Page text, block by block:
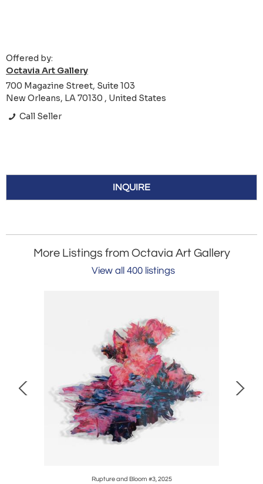
Offered by:
Octavia Art Gallery
700 Magazine Street, Suite 103
New Orleans, LA 70130 , United States
Call Seller
INQUIRE
More Listings from Octavia Art Gallery
View all 400 listings
Rupture and Bloom #3, 2025